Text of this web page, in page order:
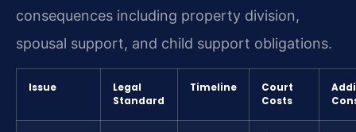
consequences including property division,
spousal support, and child support obligations.
Issue
Legal
Standard
Timeline
Court
Costs